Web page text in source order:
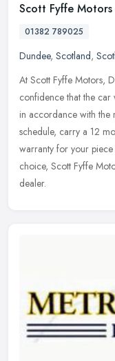
Scott Fyffe Motors
01382 789025
Dundee, Scotland,
At Scott Fyffe Motors,
confidence that the
in accordance with the
schedule, carry a 12
warranty for your
choice, Scott Fyffe
dealer.